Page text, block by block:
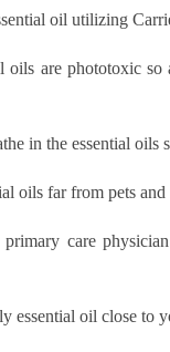
oil utilizing
oils are phototoxic
in the essential oils
oils far from pets
care
essential oil close to